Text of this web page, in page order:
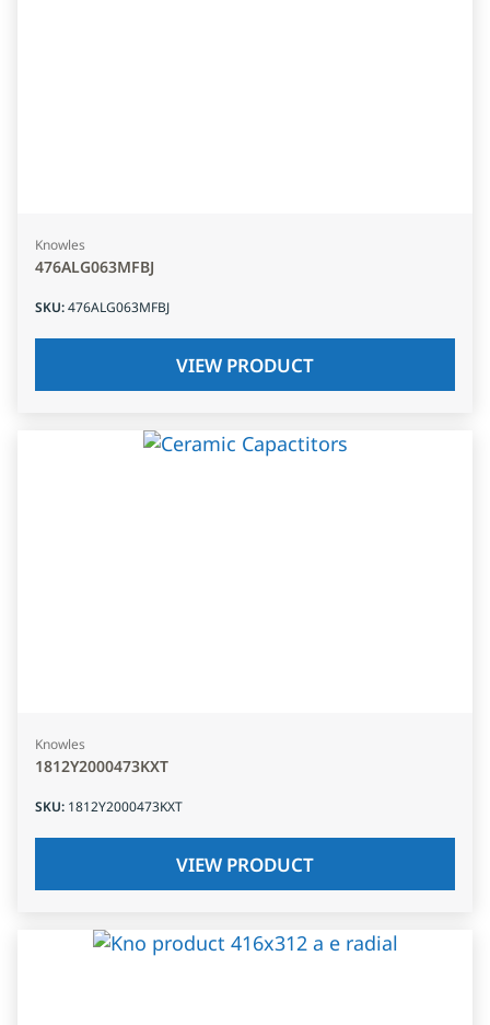
Knowles
476ALG063MFBJ
SKU:476ALG063MFBJ
VIEW PRODUCT
Knowles
1812Y2000473KXT
SKU: 1812Y2000473KXT
VIEW PRODUCT